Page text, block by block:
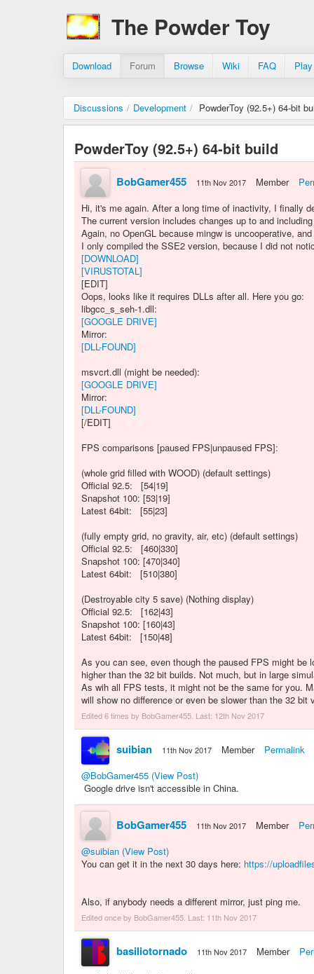
The Powder Toy
Download Forum Browse Wiki FAQ
Discussions / Development / PowderToy (92.5+) 64-bit
PowderToy (92.5+) 64-bit build
BobGamer455 11th Nov 2017 Member
Hi, it's me again. After a long time of inactivity, I finally
The current version includes changes up to and
Again, no OpenGL because mingw is uncooperative,
I only compiled the SSE2 version, because I did not
[DOWNLOAD]
[VIRUSTOTAL]
[EDIT]
Oops, looks like it requires DLLs after all. Here you go:
libgcc_s_seh-1.dll:
[GOOGLE DRIVE]
Mirror:
[DLL-FOUND]
msvcrt.dll (might be needed):
[GOOGLE DRIVE]
Mirror:
[DLL-FOUND]
[/EDIT]
FPS comparisons [paused FPS|unpaused FPS]:
(whole grid filled with WOOD) (default settings)
Official 92.5: [54|19]
Snapshot 100: [53|19]
Latest 64bit: [55|23]
(fully empty grid, no gravity, air, etc) (default settings)
Official 92.5: [460|330]
Snapshot 100: [470|340]
Latest 64bit: [510|380]
(Destroyable city 5 save) (Nothing display)
Official 92.5: [162|43]
Snapshot 100: [160|43]
Latest 64bit: [150|48]
As you can see, even though the paused FPS might
higher than the 32 bit builds. Not much, but in large
As wih all FPS tests, it might not be the same for you.
will show no difference or even be slower than the 32
Edited 6 times by BobGamer455. Last: 12th Nov 2017
suibian 11th Nov 2017 Member
Permalink
@BobGamer455 (View Post)
Google drive isn't accessible in China.
BobGamer455 11th Nov 2017 Member
@suibian (View Post)
You can get it in the next 30 days here: https://
Also, if anybody needs a different mirror, just ping me.
Edited once by BobGamer455. Last: 11th Nov 2017
basiliotornado 11th Nov 2017 Member